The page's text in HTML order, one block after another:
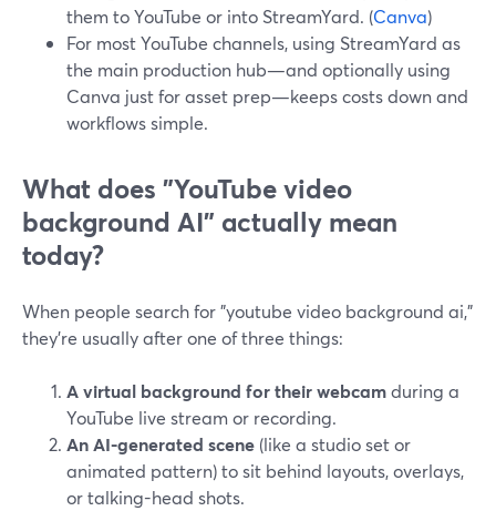
them to YouTube or into StreamYard. (Canva)
For most YouTube channels, using StreamYard as
the main production hub—and optionally using
Canva just for asset prep—keeps costs down and
workflows simple.
What does "YouTube video
background AI" actually mean
today?
When people search for "youtube video background ai,"
they’re usually after one of three things:
A virtual background for their webcamduring a
YouTube live stream or recording.
An AI-generated scene (like a studio set or
animated pattern) to sit behind layouts, overlays,
or talking-head shots.